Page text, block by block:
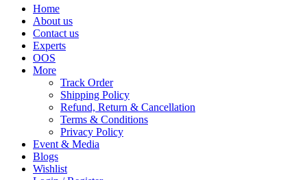
Home
About us
Contact us
Experts
OOS
More
Track Order
Shipping Policy
Refund, Return & Cancellation
Terms & Conditions
Privacy Policy
Event & Media
Blogs
Wishlist